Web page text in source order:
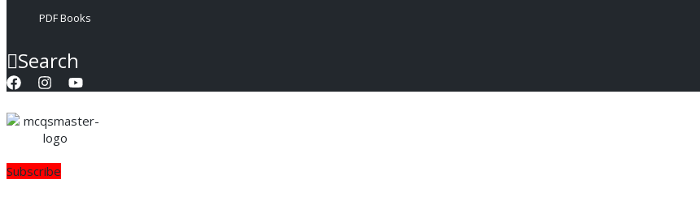
PDF Books
Search
Subscribe